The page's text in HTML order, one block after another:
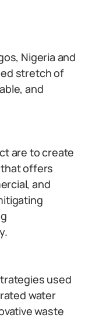
Nigeria and
stretch of
and
are to create
offers
and
used
water
waste